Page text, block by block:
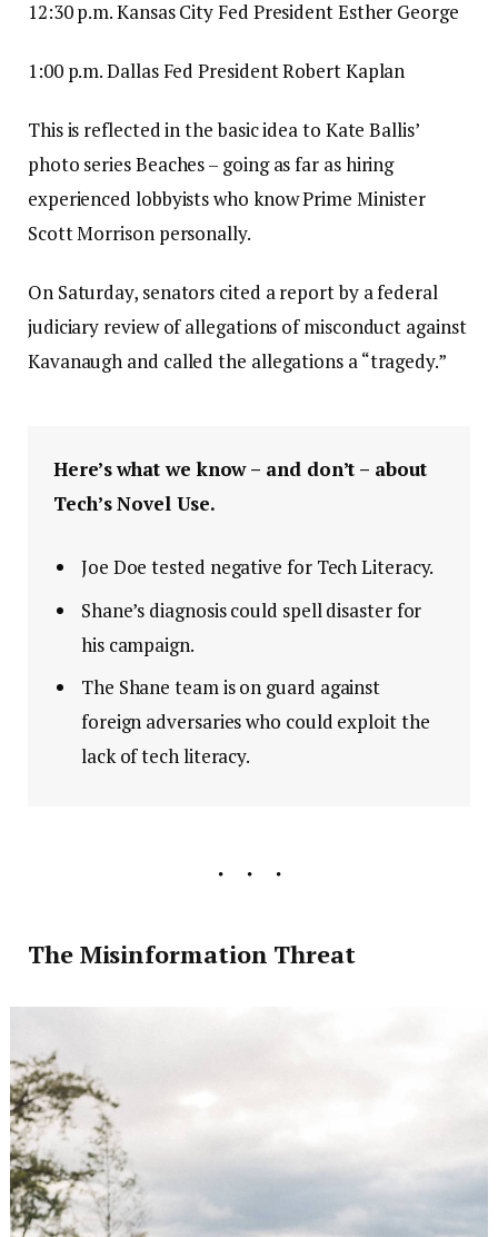
12:30 p.m. Kansas City Fed President Esther George
1:00 p.m. Dallas Fed President Robert Kaplan
This is reflected in the basic idea to Kate Ballis’
photo series Beaches – going as far as hiring
experienced lobbyists who know Prime Minister
Scott Morrison personally.
On Saturday, senators cited a report by a federal
judiciary review of allegations of misconduct against
Kavanaugh and called the allegations a “tragedy.”
Here’s what we know – and don’t – about
Tech’s Novel Use.
Joe Doe tested negative for Tech Literacy.
Shane’s diagnosis could spell disaster for
his campaign.
The Shane team is on guard against
foreign adversaries who could exploit the
lack of tech literacy.
The Misinformation Threat